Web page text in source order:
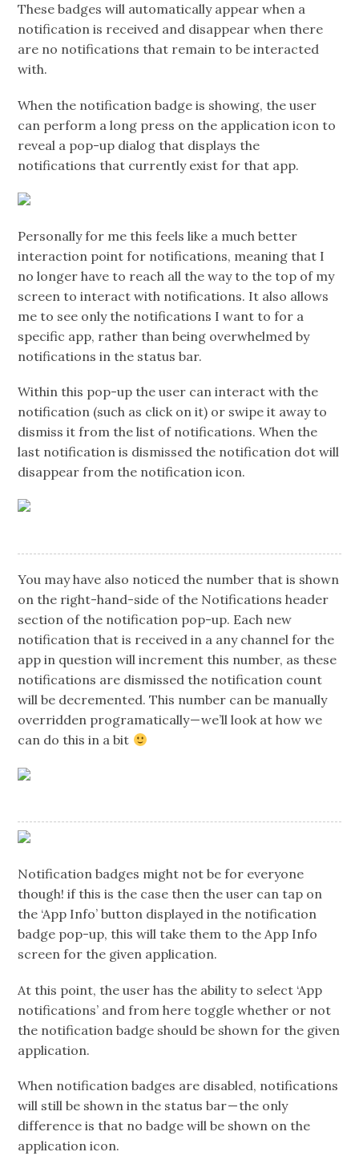
These badges will automatically appear when a
notification is received and disappear when there
are no notifications that remain to be interacted
with.
When the notification badge is showing, the user
can perform a long press on the application icon to
reveal a pop-up dialog that displays the
notifications that currently exist for that app.
Personally for me this feels like a much better
interaction point for notifications, meaning that I
no longer have to reach all the way to the top of my
screen to interact with notifications. It also allows
me to see only the notifications I want to for a
specific app, rather than being overwhelmed by
notifications in the status bar.
Within this pop-up the user can interact with the
notification (such as click on it) or swipe it away to
dismiss it from the list of notifications. When the
last notification is dismissed the notification dot will
disappear from the notification icon.
You may have also noticed the number that is shown
on the right-hand-side of the Notifications header
section of the notification pop-up. Each new
notification that is received in a any channel for the
app in question will increment this number, as these
notifications are dismissed the notification count
will be decremented. This number can be manually
overridden programatically — we’ll look at how we
can do this in a bit
Notification badges might not be for everyone
though! if this is the case then the user can tap on
the ‘App Info’ button displayed in the notification
badge pop-up, this will take them to the App Info
screen for the given application.
At this point, the user has the ability to select ‘App
notifications’ and from here toggle whether or not
the notification badge should be shown for the given
application.
When notification badges are disabled, notifications
will still be shown in the status bar — the only
difference is that no badge will be shown on the
application icon.